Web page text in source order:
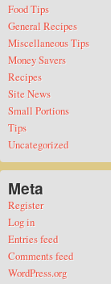
Food Tips
General Recipes
Miscellaneous Tips
Money Savers
Recipes
Site News
Small Portions
Tips
Uncategorized
Meta
Register
Log in
Entries feed
Comments feed
WordPress.org